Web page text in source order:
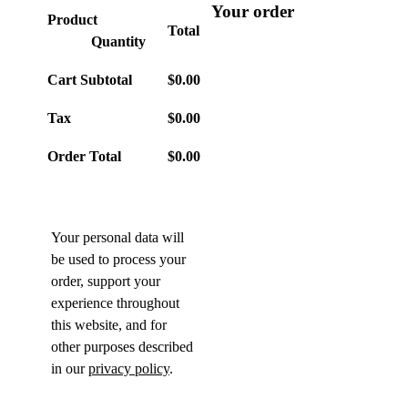
Your order
Product
Quantity
Total
Cart Subtotal $0.00
Tax $0.00
Order Total $0.00
Your personal data will
be used to process your
order, support your
experience throughout
this website, and for
other purposes described
in ourprivacy policy.